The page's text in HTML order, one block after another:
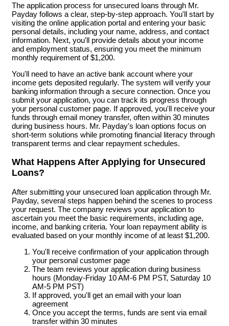
The application process for unsecured loans through Mr.
Payday follows a clear, step-by-step approach. You'll start by
visiting the online application portal and entering your basic
personal details, including your name, address, and contact
information. Next, you'll provide details about your income
and employment status, ensuring you meet the minimum
monthly requirement of $1,200.
You'll need to have an active bank account where your
income gets deposited regularly. The system will verify your
banking information through a secure connection. Once you
submit your application, you can track its progress through
your personal customer page. If approved, you'll receive your
funds through email money transfer, often within 30 minutes
during business hours. Mr. Payday's loan options focus on
short-term solutions while promoting financial literacy through
transparent terms and clear repayment schedules.
What Happens After Applying for Unsecured
Loans?
After submitting your unsecured loan application through Mr.
Payday, several steps happen behind the scenes to process
your request. The company reviews your application to
ascertain you meet the basic requirements, including age,
income, and banking criteria. Your loan repayment ability is
evaluated based on your monthly income of at least $1,200.
You'll receive confirmation of your application through
your personal customer page
The team reviews your application during business
hours (Monday-Friday 10 AM-6 PM PST, Saturday 10
AM-5 PM PST)
If approved, you'll get an email with your loan
agreement
Once you accept the terms, funds are sent via email
transfer within 30 minutes